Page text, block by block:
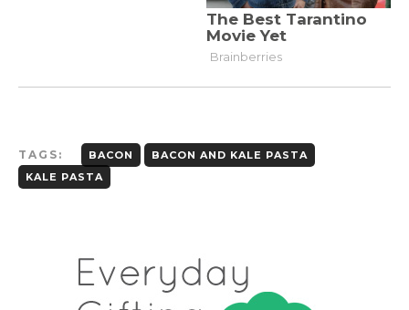
TAGS: BACON
BACON AND KALE PASTA
KALE PASTA